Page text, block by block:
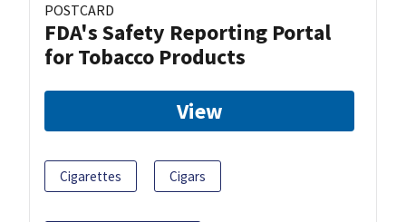
POSTCARD
FDA's Safety Reporting Portal
for Tobacco Products
View
Cigarettes Cigars